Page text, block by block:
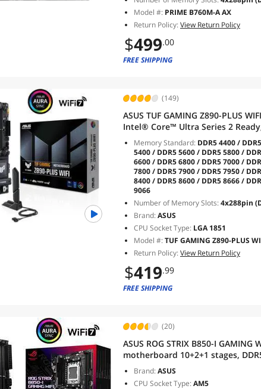
Model #: PRIME B760M-A AX
Return Policy:View Return Policy
$499.00
FREE SHIPPING
(149)
ASUS TUF GAMING Z890-PLUS
Intel® Core™ Ultra Series 2
stages, DDR5, PCIe® 5.0,
2.5Gb
Memory Standard: DDR5 4400 /
5400 / DDR5 5600 / DDR5 5800 /
6600 / DDR5 6800 / DDR5 7000 /
7800 / DDR5 7900 / DDR5 7950 /
8400 / DDR5 8600 / DDR5 8666 /
9066
Number of Memory Slots:4x288pin
Brand:ASUS
CPU Socket Type: LGA 1851
Model #:TUF GAMING Z890-PLUS
Return Policy:View Return Policy
$419.99
FREE SHIPPING
(20)
ASUS ROG STRIX B850-I
motherboard 10+2+1 stages,
5.0 x16, USB 20Gbps Type-C, AI
Sync
Brand:ASUS
CPU Socket Type:AM5